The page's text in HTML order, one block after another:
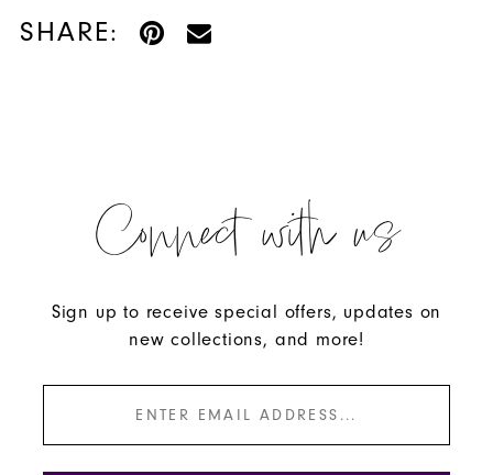
SHARE:
Connect with us
Sign up to receive special offers, updates on
new collections, and more!